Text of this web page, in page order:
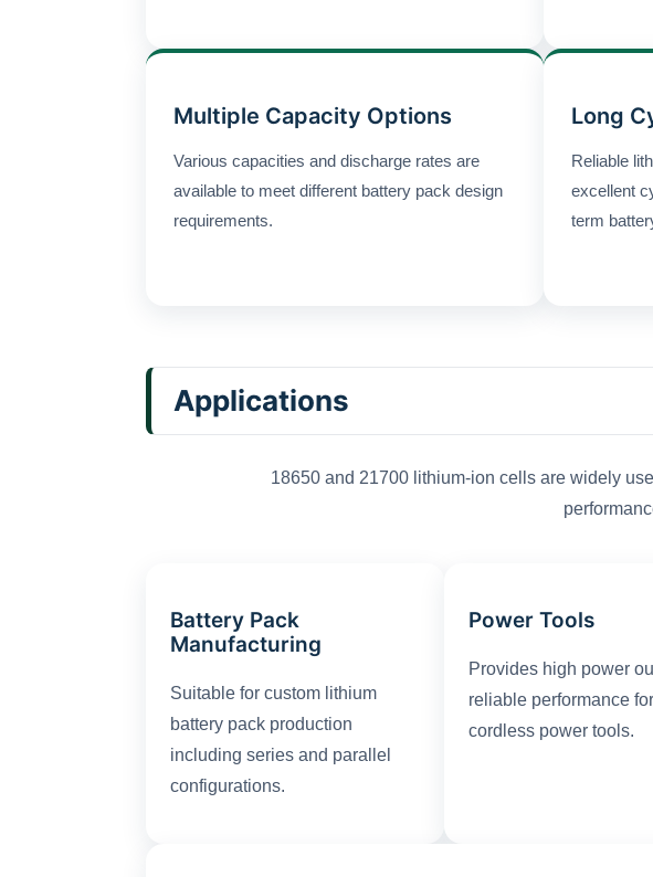
Multiple Capacity Options
Various capacities and discharge rates are
available to meet different battery pack design
requirements.
Long
Reliable
excellent
term
Applications
18650 and 21700 lithium-ion cells are widely
Battery Pack
Manufacturing
Suitable for custom lithium
battery pack production
including series and parallel
configurations.
Power Tools
Provides high power
reliable performance for
cordless power tools.